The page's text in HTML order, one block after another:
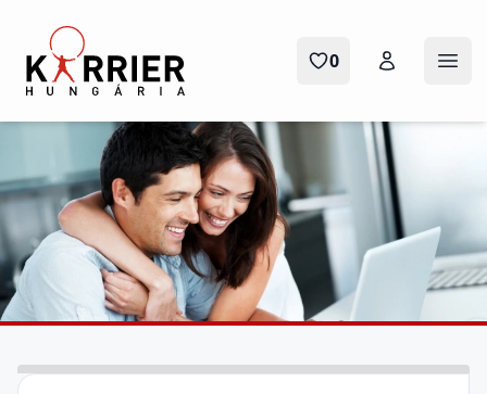
Karrier Hungária
0